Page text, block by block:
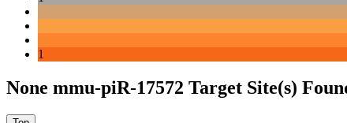
1
None mmu-piR-17572 Target Site(s)